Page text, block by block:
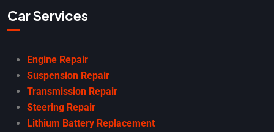
Car Services
Engine Repair
Suspension Repair
Transmission Repair
Steering Repair
Lithium Battery Replacement